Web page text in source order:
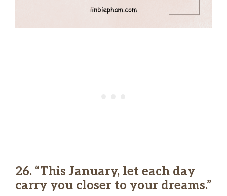
26. “This January, let each day
carry you closer to your dreams.”